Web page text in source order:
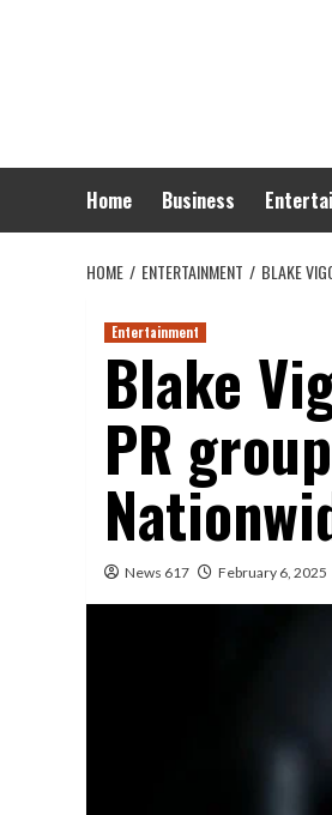
Home Business
HOME ENTERTAINMENT BLAKE
Entertainment
Blake
PR
News 617 February 6, 2025